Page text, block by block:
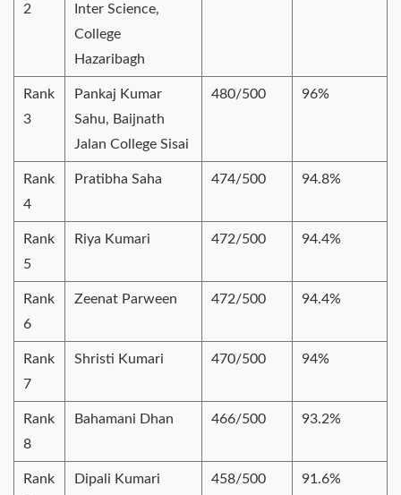
2
Inter Science,
College
Hazaribagh
Rank
3
Pankaj Kumar
Sahu, Baijnath
Jalan College Sisai
480/500 96%
Rank
4
Pratibha Saha 474/500 94.8%
Rank
5
Riya Kumari 472/500 94.4%
Rank
6
Zeenat Parween 472/500 94.4%
Rank
7
Shristi Kumari 470/500 94%
Rank
8
Bahamani Dhan 466/500 93.2%
Rank
Dipali Kumari 458/500 91.6%